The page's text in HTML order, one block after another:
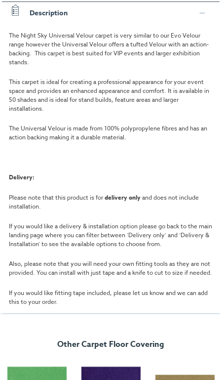
Description
The Night Sky Universal Velour carpet is very similar to our Evo Velour
range however the Universal Velour offers a tufted Velour with an action-
backing. This carpet is best suited for VIP events and larger exhibition
stands.
This carpet is ideal for creating a professional appearance for your event
space and provides an enhanced appearance and comfort. It is available in
50 shades and is ideal for stand builds, feature areas and larger
installations.
The Universal Velour is made from 100% polypropylene fibres and has an
action backing making it a durable material.
Delivery:
Please note that this product is fordelivery onlyand does not include
installation.
If you would like a delivery & installation option please go back to the main
landing page where you can filter between ‘Delivery only’ and ‘Delivery &
Installation’ to see the available options to choose from.
Also, please note that you will need your own fitting tools as they are not
provided. You can install with just tape and a knife to cut to size if needed.
If you would like fitting tape included, please let us know and we can add
this to your order.
Other Carpet Floor Covering